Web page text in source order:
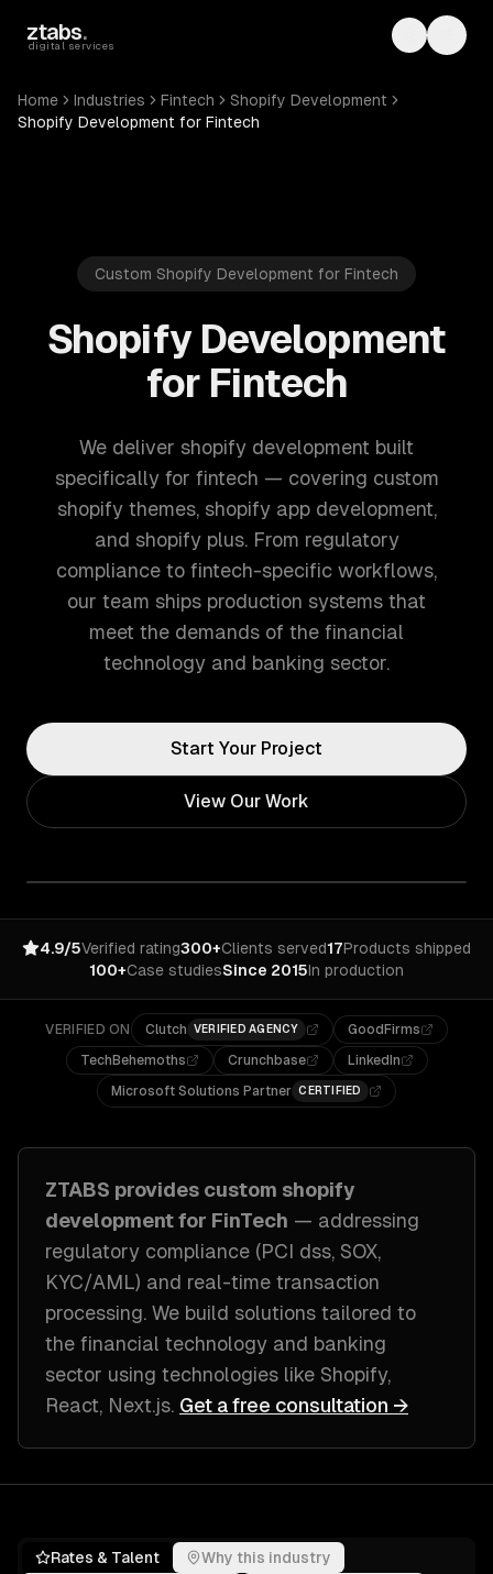
ztabs.
digital services Toggle
Home Industries Fintech
Shopify Development
Shopify Development for Fintech
Custom Shopify Development for Fintech
Shopify Development
for Fintech
We deliver shopify development built
specifically for fintech — covering custom
shopify themes, shopify app development,
and shopify plus. From regulatory
compliance to fintech-specific workflows,
our team ships production systems that
meet the demands of the financial
technology and banking sector.
Start Your Project
View Our Work
4.9/5Verified rating300+Clients served17Products shipped
100+Case studiesSince 2015In production
VERIFIED ON Clutch VERIFIED AGENCY
GoodFirms
TechBehemoths
Crunchbase
LinkedIn
Microsoft Solutions Partner CERTIFIED
ZTABS provides custom shopify
developmentfor FinTech — addressing
regulatory compliance (PCI dss, SOX,
KYC/AML) and real-time transaction
processing. We build solutions tailored to
the financial technology and banking
sector using technologies like Shopify,
React, Next.js. Get a free consultation →
Rates & Talent
Why this industry